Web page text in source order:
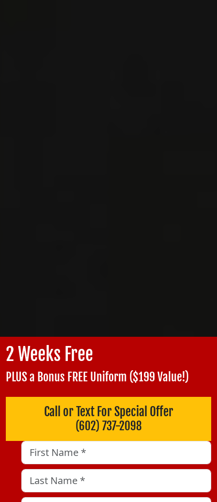
2 Weeks Free
PLUS a Bonus FREE Uniform ($199 Value!)
Call or Text For Special Offer
(602) 737-2098
LinkedIn
This field is for validation purposes and should be left
First Name
Last Name